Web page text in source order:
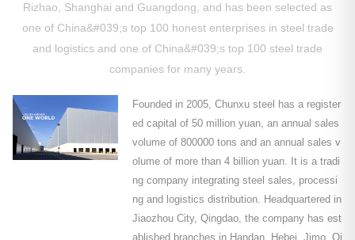
Rizhao, Shanghai and Guangdong, and has been selected as
one of China&#039;s top 100 honest enterprises in steel trade
and logistics and one of China&#039;s top 100 steel trade
companies for many years.
Founded in 2005, Chunxu steel has a register
ed capital of 50 million yuan, an annual sales
volume of 800000 tons and an annual sales v
olume of more than 4 billion yuan. It is a tradi
ng company integrating steel sales, processi
ng and logistics distribution. Headquartered in
Jiaozhou City, Qingdao, the company has est
ablished branches in Handan, Hebei, Jimo, Qi